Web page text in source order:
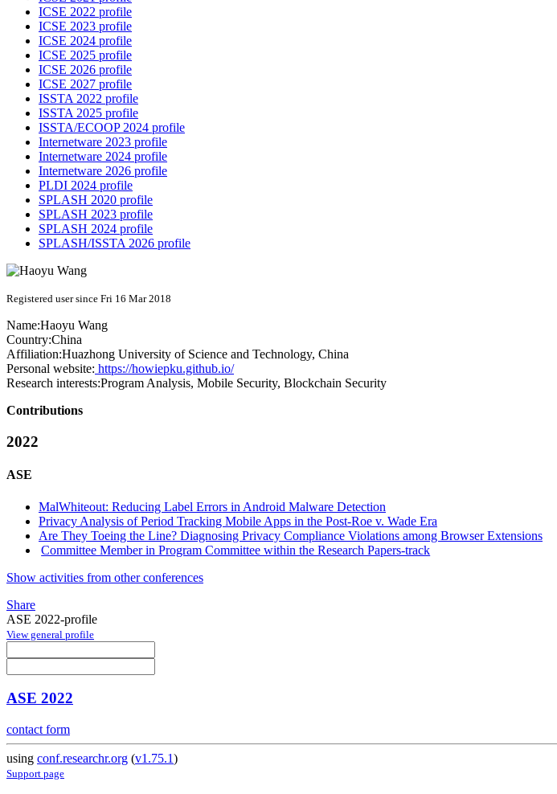
ICSE 2022 profile
ICSE 2023 profile
ICSE 2024 profile
ICSE 2025 profile
ICSE 2026 profile
ICSE 2027 profile
ISSTA 2022 profile
ISSTA 2025 profile
ISSTA/ECOOP 2024 profile
Internetware 2023 profile
Internetware 2024 profile
Internetware 2026 profile
PLDI 2024 profile
SPLASH 2020 profile
SPLASH 2023 profile
SPLASH 2024 profile
SPLASH/ISSTA 2026 profile
Registered user since Fri 16 Mar 2018
Name:Haoyu Wang
Country:China
Affiliation:Huazhong University of Science and Technology, China
Personal website: https://howiepku.github.io/
Research interests:Program Analysis, Mobile Security, Blockchain Security
Contributions
2022
ASE
MalWhiteout: Reducing Label Errors in Android Malware Detection
Privacy Analysis of Period Tracking Mobile Apps in the Post-Roe v. Wade Era
Are They Toeing the Line? Diagnosing Privacy Compliance Violations among Browser Extensions
Committee Member in Program Committee within the Research Papers-track
Show activities from other conferences
Share
ASE 2022-profile
View general profile
ASE 2022
contact form
using conf.researchr.org (v1.75.1)
Support page